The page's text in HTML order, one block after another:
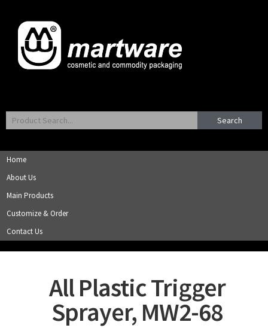
Search
Home
About Us
Main Products
Customize & Order
Contact Us
All Plastic Trigger
Sprayer, MW2-68